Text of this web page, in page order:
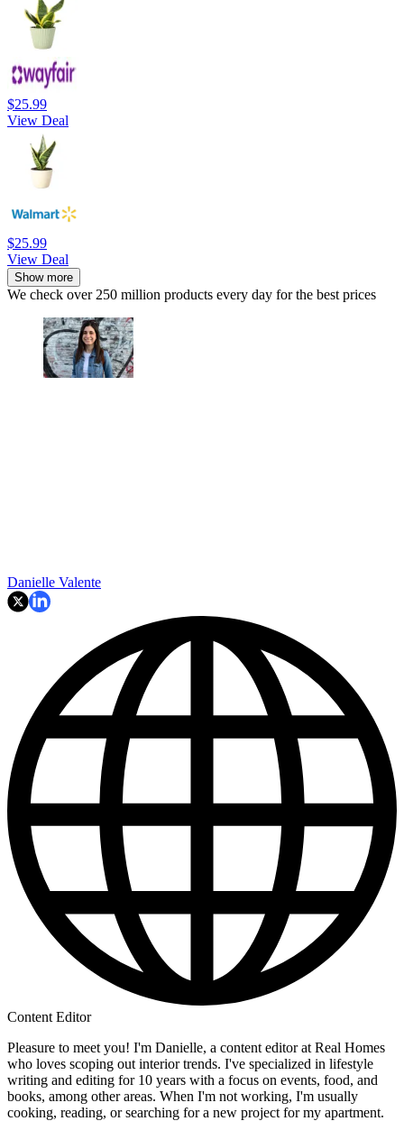
$25.99
View Deal
$25.99
View Deal
Show more
We check over 250 million products every day for the best prices
Danielle Valente
Content Editor
Pleasure to meet you! I'm Danielle, a content editor at Real Homes
who loves scoping out interior trends. I've specialized in lifestyle
writing and editing for 10 years with a focus on events, food, and
books, among other areas. When I'm not working, I'm usually
cooking, reading, or searching for a new project for my apartment.